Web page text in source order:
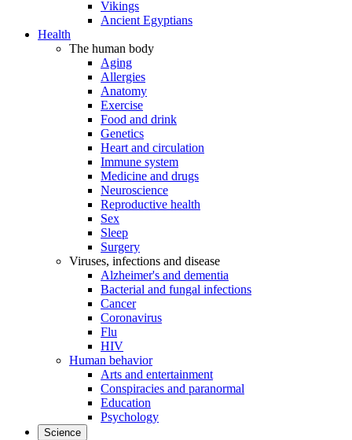
Vikings
Ancient Egyptians
Health
The human body
Aging
Allergies
Anatomy
Exercise
Food and drink
Genetics
Heart and circulation
Immune system
Medicine and drugs
Neuroscience
Reproductive health
Sex
Sleep
Surgery
Viruses, infections and disease
Alzheimer's and dementia
Bacterial and fungal infections
Cancer
Coronavirus
Flu
HIV
Human behavior
Arts and entertainment
Conspiracies and paranormal
Education
Psychology
Science